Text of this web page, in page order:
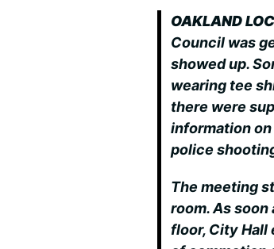
OAKLAND
Council was
showed up.
wearing tee
there were
information
police
The meeting
room. As
floor, City Hall